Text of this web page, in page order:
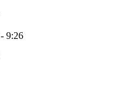
- 9:26